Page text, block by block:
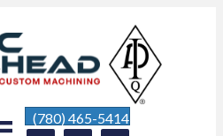
(780) 465-5414